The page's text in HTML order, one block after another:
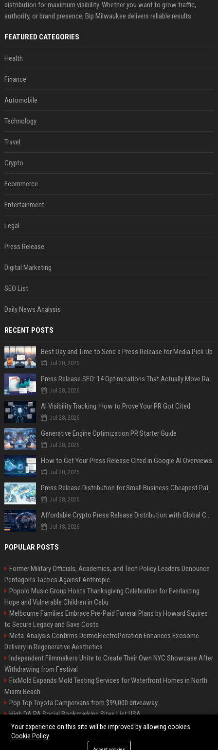
distribution for maximum visibility. Whether you want to grow traffic,
authority, or brand presence, Bip Milwaukee delivers reliable results.
FEATURED CATEGORIES
Health
Finance
Automobile
Technology
Travel
Crypto
Ecommerce
Entertainment
Legal
Press Release
Digital Marketing
SEO List
Daily News Analysis
RECENT POSTS
Best Day and Time to Send a Press Release for Media Pick Up
Jul 28, 2026
Press Release SEO: 14 Optimizations That Actually Move Rankings
Jul 28, 2026
AI Visibility Tracking: How to Prove Your PR Got Cited
Jul 28, 2026
Generative Engine Optimization PR Starter Guide
Jul 28, 2026
How to Get Your Press Release Cited in Google AI Overviews
Jul 28, 2026
Press Release Distribution for Small Business Cheapest Path to Real Coverage
Jul 28, 2026
Affordable Crypto Press Release Distribution with Global Coverage
Jul 18, 2026
POPULAR POSTS
Former Military Officials, Academics, and Tech Policy Leaders Denounce
Pentagon’s Tactics Against Anthropic
Popolo Music Group Hosts Thanksgiving Celebration for Everlasting
Hope and Vulnerable Children in Cebu
Melbourne Families Embrace Pre-Paid Funeral Plans by Howard Squires
to Secure Legacy and Save Costs
Meta-Analysis Confirms DermoElectroPoration Enhances Exosome
Delivery in Regenerative Aesthetics
Independent Filmmakers Unite to Create Their Own NYC Showcase After
Withdrawing from Festival
FixMold Expands Mold Testing Services for Waterfront Homes in North
Miami Beach
Pop Top Toyota Campervans from $99,000 driveaway
High DA PA Social Bookmarking Sites List USA
Vargas-Hill Productions: Marketing and Communications Specialist
Your experience on this site will be improved by allowing cookies
Cookie Policy